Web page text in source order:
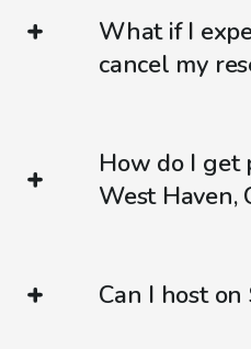
What if I
cancel my
How do I get
West Haven,
Can I host